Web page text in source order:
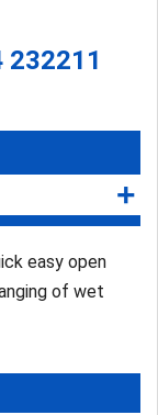
232211
+
easy open
of wet